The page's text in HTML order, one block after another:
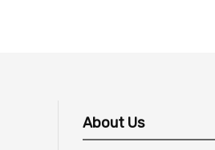
About Us